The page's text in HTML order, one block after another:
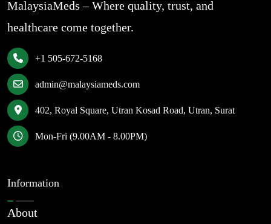
MalaysiaMeds – Where quality, trust, and
healthcare come together.
+1 505-672-5168
admin@malaysiameds.com
402, Royal Square, Utran Kosad Road, Utran, Surat
Mon-Fri (9.00AM - 8.00PM)
Information
About